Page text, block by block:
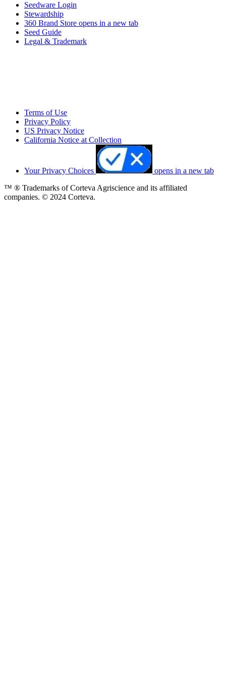
Seedware Login
Stewardship
360 Brand Store opens in a new tab
Seed Guide
Legal & Trademark
Terms of Use
Privacy Policy
US Privacy Notice
California Notice at Collection
Your Privacy Choices
opens in a new tab
™ ® Trademarks of Corteva Agriscience and its affiliated
companies. © 2024 Corteva.